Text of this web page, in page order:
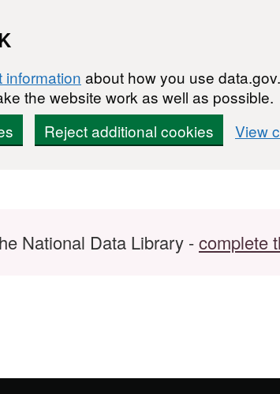
information about how you use
the website work as well as possible.
Reject additional cookies View
National Data Library -complete